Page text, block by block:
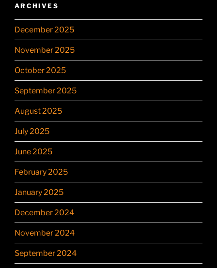
ARCHIVES
December 2025
November 2025
October 2025
September 2025
August 2025
July 2025
June 2025
February 2025
January 2025
December 2024
November 2024
September 2024